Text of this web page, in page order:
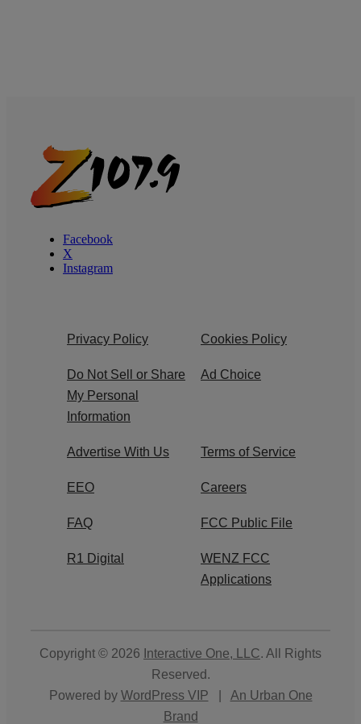
Facebook
X
Instagram
Privacy Policy Cookies Policy
Do Not Sell or Share
My Personal
Information
Ad Choice
Advertise With Us Terms of Service
EEO Careers
FAQ FCC Public File
R1 Digital
WENZ FCC
Applications
Copyright © 2026 Interactive One, LLC. All Rights
Reserved.
Powered by WordPress VIP
An Urban One
Brand